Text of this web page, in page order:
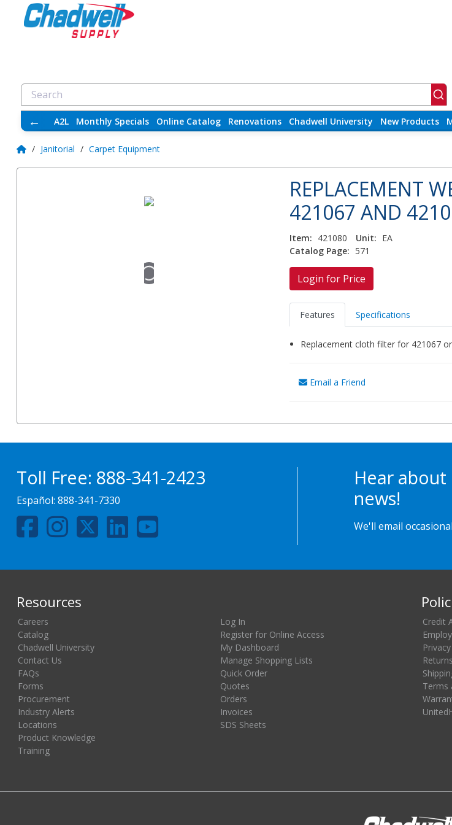
← A2L Monthly Specials Online Catalog Renovations Chadwell University New Products
/ Janitorial / Carpet Equipment
REPLACEMENT
421067 AND
Item: 421080 Unit: EA
Catalog Page: 571
Login for Price
Features Specifications
Replacement cloth filter for 421067
Email a Friend
Toll Free: 888-341-2423
Español: 888-341-7330
Hear about
news!
We'll email
Resources
Careers
Catalog
Chadwell University
Contact Us
FAQs
Forms
Procurement
Industry Alerts
Locations
Product Knowledge
Training
Log In
Register for Online Access
My Dashboard
Manage Shopping Lists
Quick Order
Quotes
Orders
Invoices
SDS Sheets
Credit
Returns
Terms